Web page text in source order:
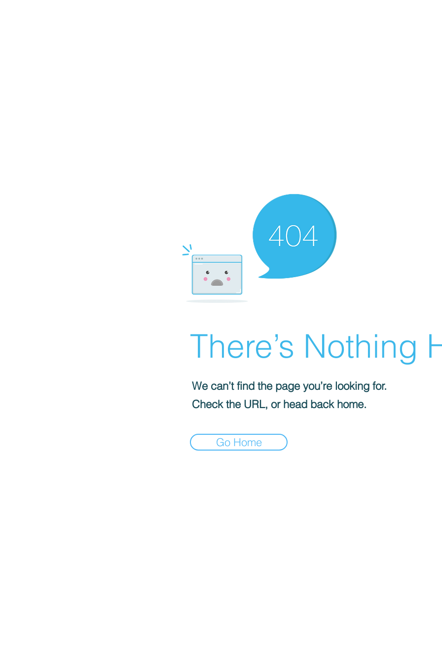
There’s Nothing
We can’t find the page you’re looking for.
Check the URL, or head back home.
Go Home